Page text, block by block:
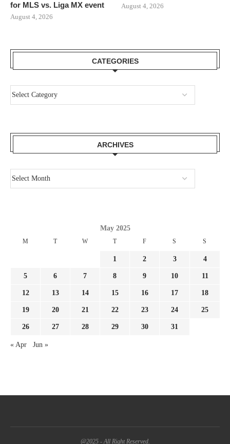
for MLS vs. Liga MX event
August 4, 2026
August 4, 2026
CATEGORIES
ARCHIVES
May 2025
M T W T F S S
1 2 3 4
5 6 7 8 9 10 11
12 13 14 15 16 17 18
19 20 21 22 23 24 25
26 27 28 29 30 31
« Apr Jun »
@2025 - All Right Reserved.